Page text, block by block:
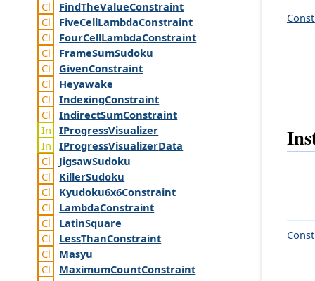
FindTheValueConstraint
FiveCellLambdaConstraint
FourCellLambdaConstraint
FrameSumSudoku
GivenConstraint
Heyawake
IndexingConstraint
IndirectSumConstraint
IProgressVisualizer
IProgressVisualizerData
JigsawSudoku
KillerSudoku
Kyudoku6x6Constraint
LambdaConstraint
LatinSquare
LessThanConstraint
Masyu
MaximumCountConstraint